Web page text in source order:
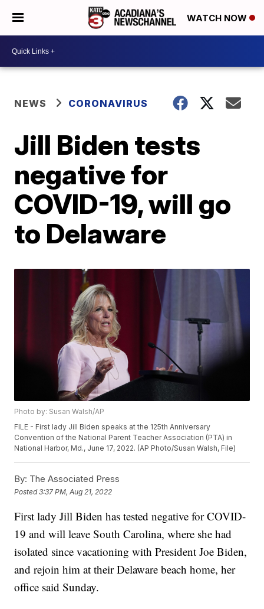
WATCH NOW
NEWS CORONAVIRUS
Jill Biden tests
negative for
COVID-19, will go
to Delaware
Photo by: Susan Walsh/AP
FILE - First lady Jill Biden speaks at the 125th Anniversary
Convention of the National Parent Teacher Association (PTA) in
National Harbor, Md., June 17, 2022. (AP Photo/Susan Walsh, File)
By: The Associated Press
Posted3:37 PM, Aug 21, 2022
First lady Jill Biden has tested negative for COVID-
19 and will leave South Carolina, where she had
isolated since vacationing with President Joe Biden,
and rejoin him at their Delaware beach home, her
office said Sunday.